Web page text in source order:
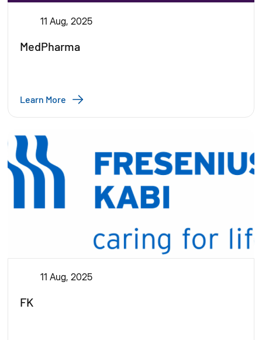
11 Aug, 2025
MedPharma
Learn More
11 Aug, 2025
FK